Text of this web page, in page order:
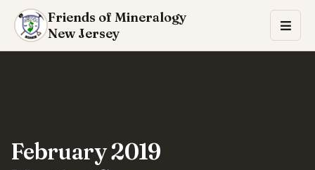
Friends of Mineralogy
New Jersey
February 2019